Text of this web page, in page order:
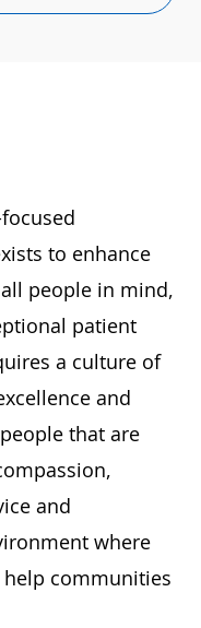
to enhance
people in mind,
patient
a culture of
and
that are
and
where
communities